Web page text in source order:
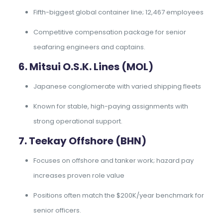
Fifth-biggest global container line; 12,467 employees
Competitive compensation package for senior
seafaring engineers and captains.
6. Mitsui O.S.K. Lines (MOL)
Japanese conglomerate with varied shipping fleets
Known for stable, high-paying assignments with
strong operational support.
7. Teekay Offshore (BHN)
Focuses on offshore and tanker work; hazard pay
increases proven role value
Positions often match the $200K/year benchmark for
senior officers.